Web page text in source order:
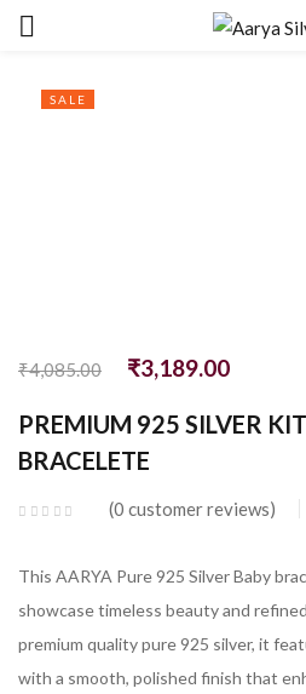
SALE
₹4,085.00 ₹3,189.00
PREMIUM 925 SILVER
BRACELETE
0 customer reviews
This AARYA Pure 925 Silver Baby
showcase timeless beauty and
premium quality pure 925 silver, it
with a smooth, polished finish that
CREATE AN